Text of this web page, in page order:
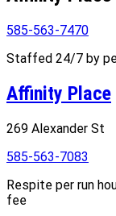
585-563-7470
Staffed 24/7 by
Affinity Place
269 Alexander St
585-563-7083
Respite per run
fee